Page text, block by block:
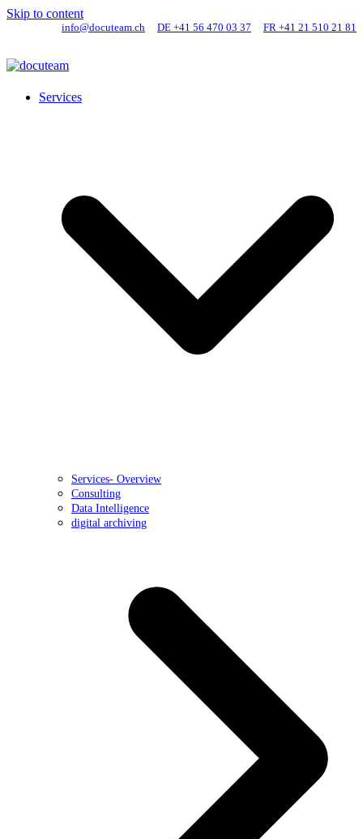
Skip to content
info@docuteam.ch DE +41 56 470 03 37 FR +41 21 510 21 81
Services
Services- Overview
Consulting
Data Intelligence
digital archiving